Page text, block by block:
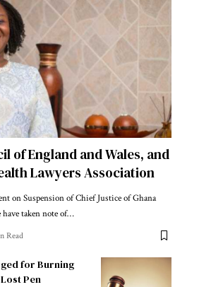
of England and Wales, and
Lawyers Association
on Suspension of Chief Justice of Ghana
taken note of…
Read
for Burning
Pen